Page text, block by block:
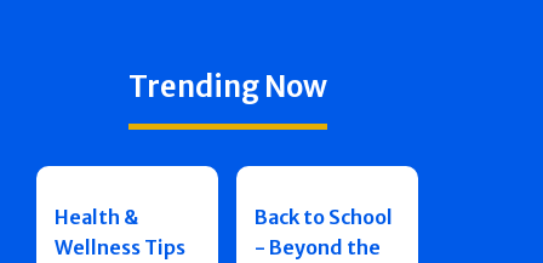
Trending Now
Health &
Wellness Tips
Back to School
- Beyond the